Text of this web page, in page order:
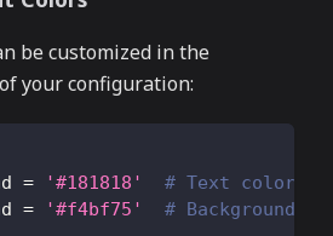
be customized in the
your configuration:
= '#181818'
# Text color
= '#f4bf75' # Background